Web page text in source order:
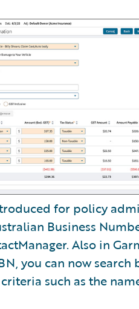
for policy
Business
Also in
you can now
such as the